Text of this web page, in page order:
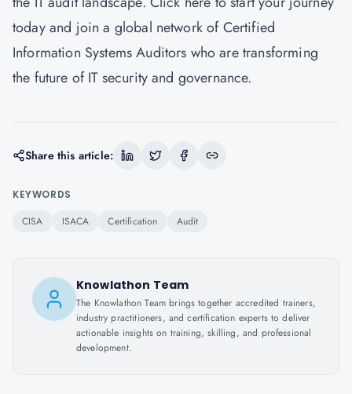
today and join a global network of Certified
Information Systems Auditors who are transforming
the future of IT security and governance.
Share this article:
KEYWORDS
CISA ISACA Certification Audit
Knowlathon Team
The Knowlathon Team brings together accredited trainers,
industry practitioners, and certification experts to deliver
actionable insights on training, skilling, and professional
development.